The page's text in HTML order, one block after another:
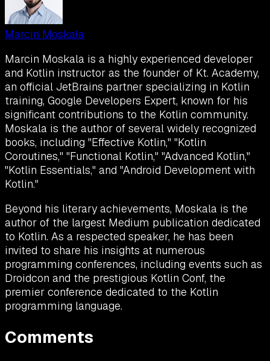
Marcin Moskała
Marcin Moskala is a highly experienced developer
and Kotlin instructor as the founder of Kt. Academy,
an official JetBrains partner specializing in Kotlin
training, Google Developers Expert, known for his
significant contributions to the Kotlin community.
Moskala is the author of several widely recognized
books, including "Effective Kotlin," "Kotlin
Coroutines," "Functional Kotlin," "Advanced Kotlin,"
"Kotlin Essentials," and "Android Development with
Kotlin."
Beyond his literary achievements, Moskala is the
author of the largest Medium publication dedicated
to Kotlin. As a respected speaker, he has been
invited to share his insights at numerous
programming conferences, including events such as
Droidcon and the prestigious Kotlin Conf, the
premier conference dedicated to the Kotlin
programming language.
Comments